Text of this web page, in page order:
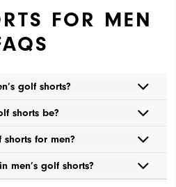
FOR MEN
golf shorts?
shorts be?
for men?
men’s golf shorts?